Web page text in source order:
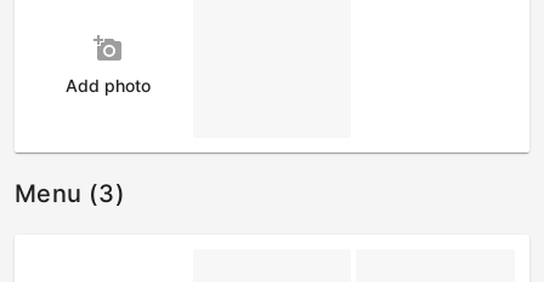
add_a_photo
Add photo
Menu (3)